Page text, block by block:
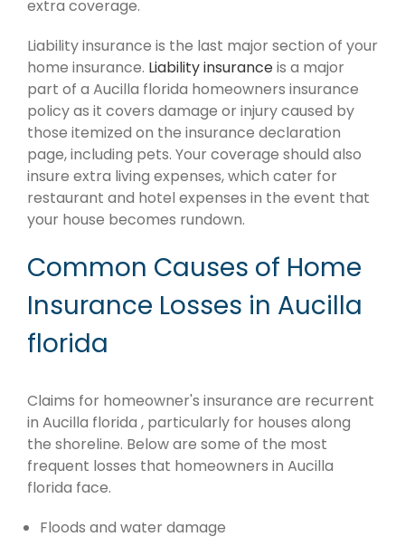
extra coverage.
Liability insurance is the last major section of your
home insurance. Liability insuranceis a major
part of a Aucilla florida homeowners insurance
policy as it covers damage or injury caused by
those itemized on the insurance declaration
page, including pets. Your coverage should also
insure extra living expenses, which cater for
restaurant and hotel expenses in the event that
your house becomes rundown.
Common Causes of Home
Insurance Losses in Aucilla
florida
Claims for homeowner's insurance are recurrent
in Aucilla florida , particularly for houses along
the shoreline. Below are some of the most
frequent losses that homeowners in Aucilla
florida face.
Floods and water damage